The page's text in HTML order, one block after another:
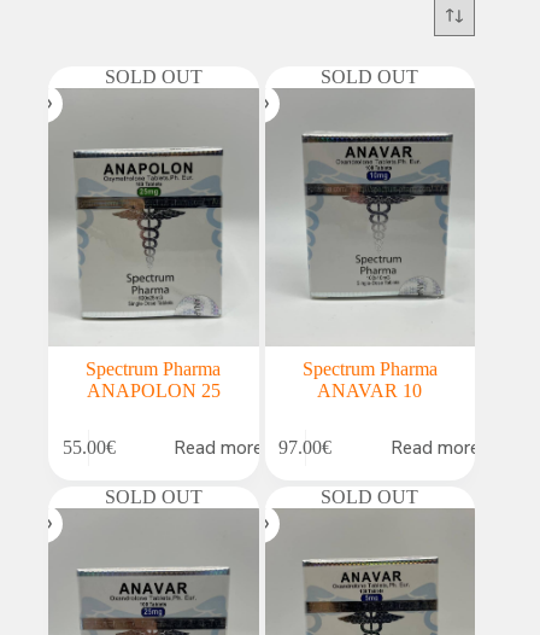
SOLD OUT
Spectrum Pharma
ANAPOLON 25
55.00€ Read more
SOLD OUT
Spectrum Pharma
ANAVAR 10
97.00€ Read more
SOLD OUT SOLD OUT